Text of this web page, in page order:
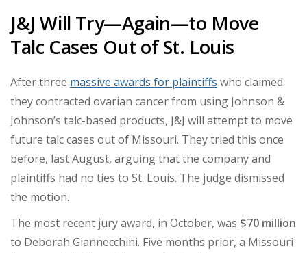
J&J Will Try—Again—to Move
Talc Cases Out of St. Louis
After three massive awards for plaintiffs who claimed
they contracted ovarian cancer from using Johnson &
Johnson’s talc-based products, J&J will attempt to move
future talc cases out of Missouri. They tried this once
before, last August, arguing that the company and
plaintiffs had no ties to St. Louis. The judge dismissed
the motion.
The most recent jury award, in October, was $70 million
to Deborah Giannecchini. Five months prior, a Missouri